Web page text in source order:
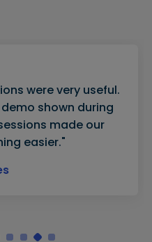
were very useful.
shown during
made our
easier."